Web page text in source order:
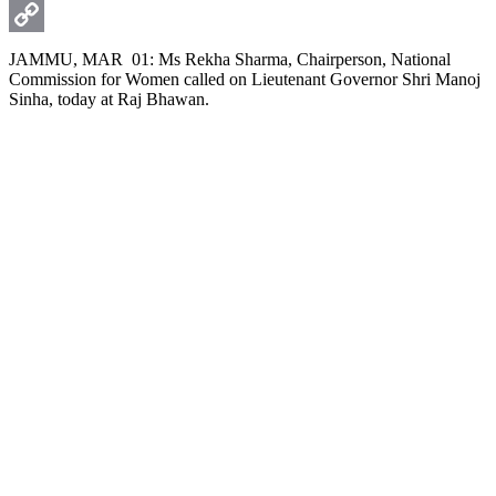
WhatsApp
Copy
Link
JAMMU, MAR 01: Ms Rekha Sharma, Chairperson, National
Commission for Women called on Lieutenant Governor Shri Manoj
Sinha, today at Raj Bhawan.